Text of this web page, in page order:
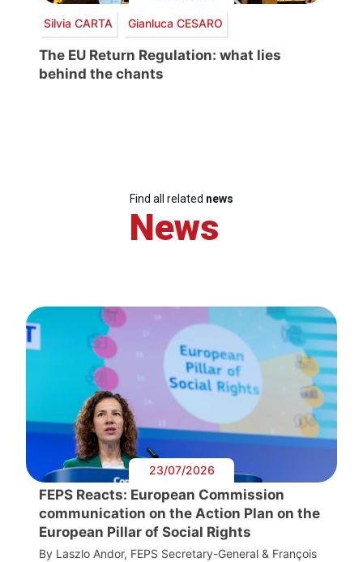
Silvia CARTA Gianluca CESARO
The EU Return Regulation: what lies
behind the chants
Find all related news
News
23/07/2026
FEPS Reacts: European Commission
communication on the Action Plan on the
European Pillar of Social Rights
By Laszlo Andor, FEPS Secretary-General & François